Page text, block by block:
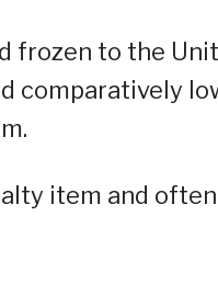
frozen to the
comparatively
item and